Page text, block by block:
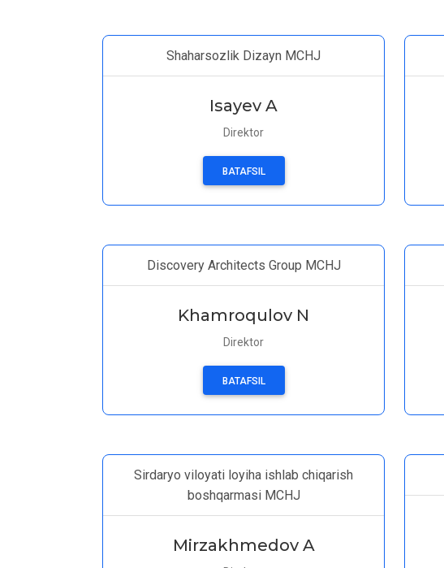
Shaharsozlik Dizayn MCHJ
Isayev A
Direktor
BATAFSIL
Discovery Architects Group MCHJ
Khamroqulov N
Direktor
BATAFSIL
Sirdaryo viloyati loyiha ishlab chiqarish
boshqarmasi MCHJ
Mirzakhmedov A